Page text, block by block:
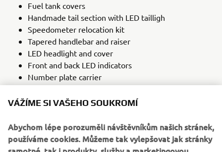
Fuel tank covers
Handmade tail section with LED tailligh
Speedometer relocation kit
Tapered handlebar and raiser
LED headlight and cover
Front and back LED indicators
Number plate carrier
There is also a range of parts yet to be developed. JvB-
moto expect this bolt-on kit to be available to customers
in early 2020, and will give them nearly unlimited options
to tailor their own XSR900.
VÁŽÍME SI VAŠEHO SOUKROMÍ
Abychom lépe porozuměli návštěvníkům našich stránek,
používáme cookies. Můžeme tak vylepšovat jak stránky